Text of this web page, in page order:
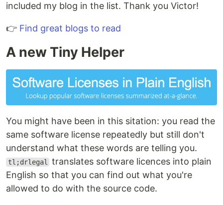
included my blog in the list. Thank you Victor!
👉 Find great blogs to read
A new Tiny Helper
You might have been in this sitation: you read the
same software license repeatedly but still don't
understand what these words are telling you.
tl;drlegal
translates software licences into plain
English so that you can find out what you're
allowed to do with the source code.